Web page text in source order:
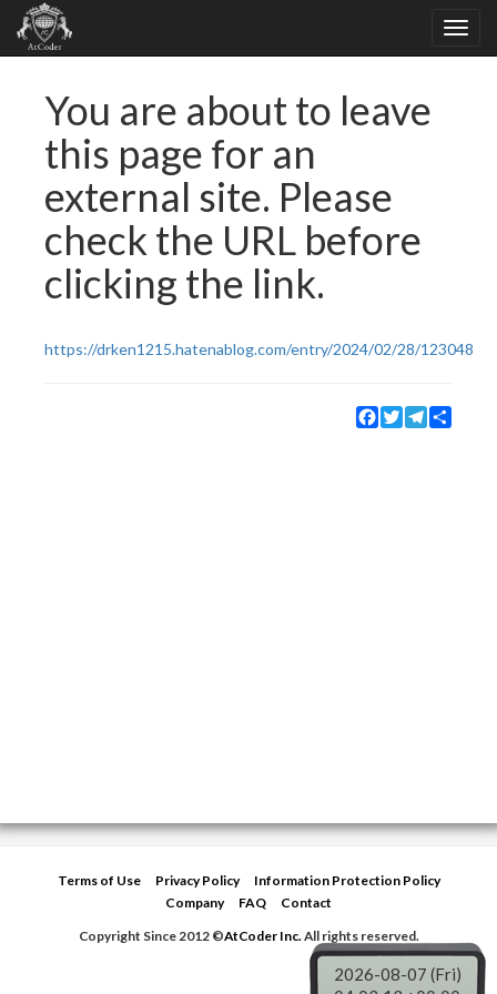
You are about to leave
this page for an
external site. Please
check the URL before
clicking the link.
https://drken1215.hatenablog.com/entry/2024/02/28/123048
Facebook
TwitterTelegram
Terms of Use Privacy Policy
Information Protection Policy
Company
FAQ
Contact
Copyright Since 2012 ©AtCoder Inc.All rights reserved.
2026-08-07 (Fri)